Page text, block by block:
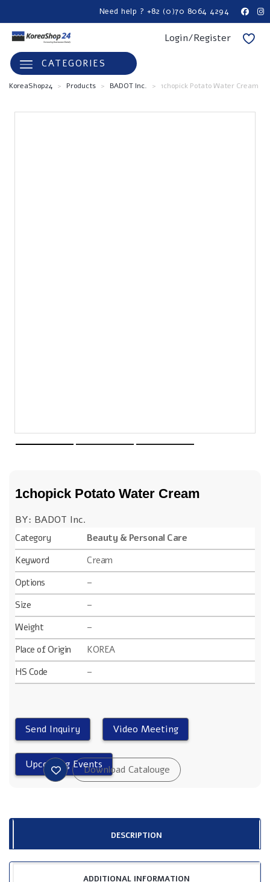
Need help ? +82 (0)70 8064 4294
Login/Register
CATEGORIES
KoreaShop24 > Products > BADOT Inc. > 1chopick Potato Water Cream
1chopick Potato Water Cream
BY: BADOT Inc.
Category
Beauty & Personal Care
Keyword
Cream
Options
–
Size
–
Weight
–
Place of Origin
KOREA
HS Code
–
DESCRIPTION
ADDITIONAL INFORMATION